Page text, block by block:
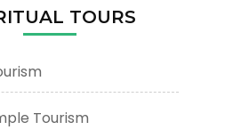
TOURS
Tourism